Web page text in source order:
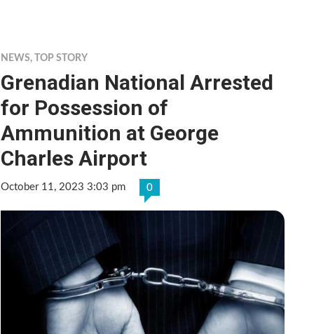
NEWS,TOP STORY
Grenadian National Arrested
for Possession of
Ammunition at George
Charles Airport
October 11, 2023 3:03 pm 0